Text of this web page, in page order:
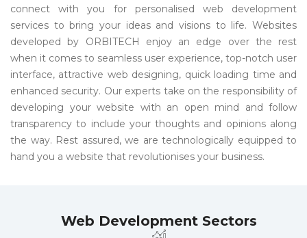
connect with you for personalised web development
services to bring your ideas and visions to life. Websites
developed by ORBITECH enjoy an edge over the rest
when it comes to seamless user experience, top-notch user
interface, attractive web designing, quick loading time and
enhanced security. Our experts take on the responsibility of
developing your website with an open mind and follow
transparency to include your thoughts and opinions along
the way. Rest assured, we are technologically equipped to
hand you a website that revolutionises your business.
Web Development Sectors